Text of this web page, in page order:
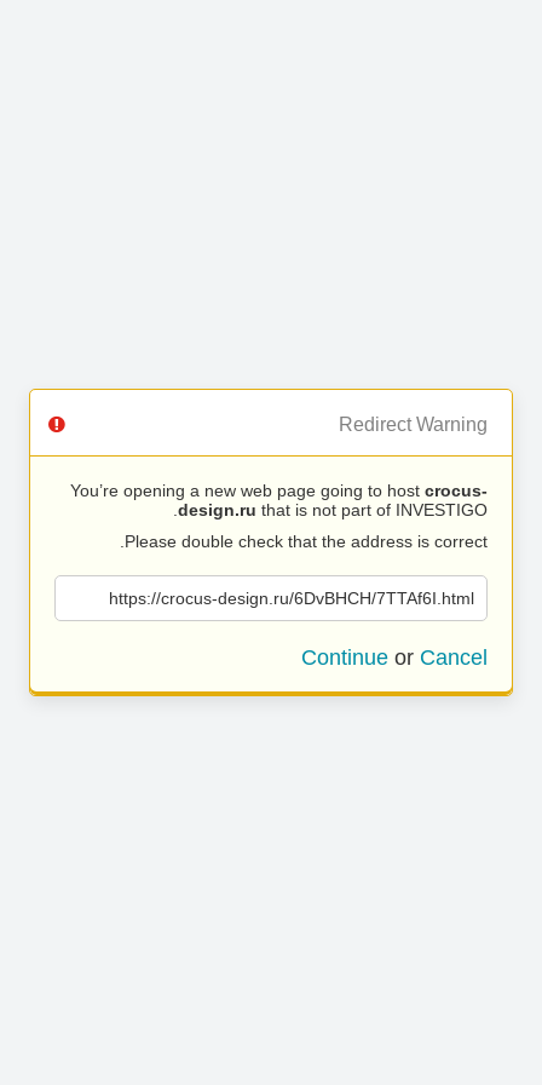
Redirect Warning
You’re opening a new web page going to host crocus-
design.ru that is not part of INVESTIGO.
Please double check that the address is correct.
https://crocus-design.ru/6DvBHCH/7TTAf6I.html
Continue or Cancel